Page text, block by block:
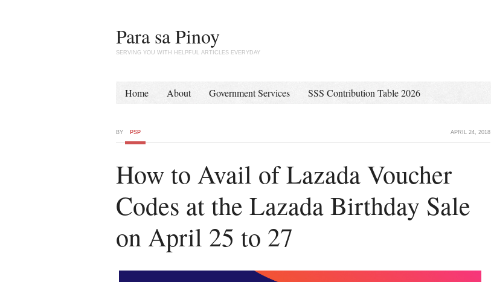
Para sa Pinoy
SERVING YOU WITH HELPFUL ARTICLES EVERYDAY
Home About Government Services SSS Contribution Table 2026
APRIL 24, 2018
BY PSP
How to Avail of Lazada Voucher
Codes at the Lazada Birthday Sale
on April 25 to 27